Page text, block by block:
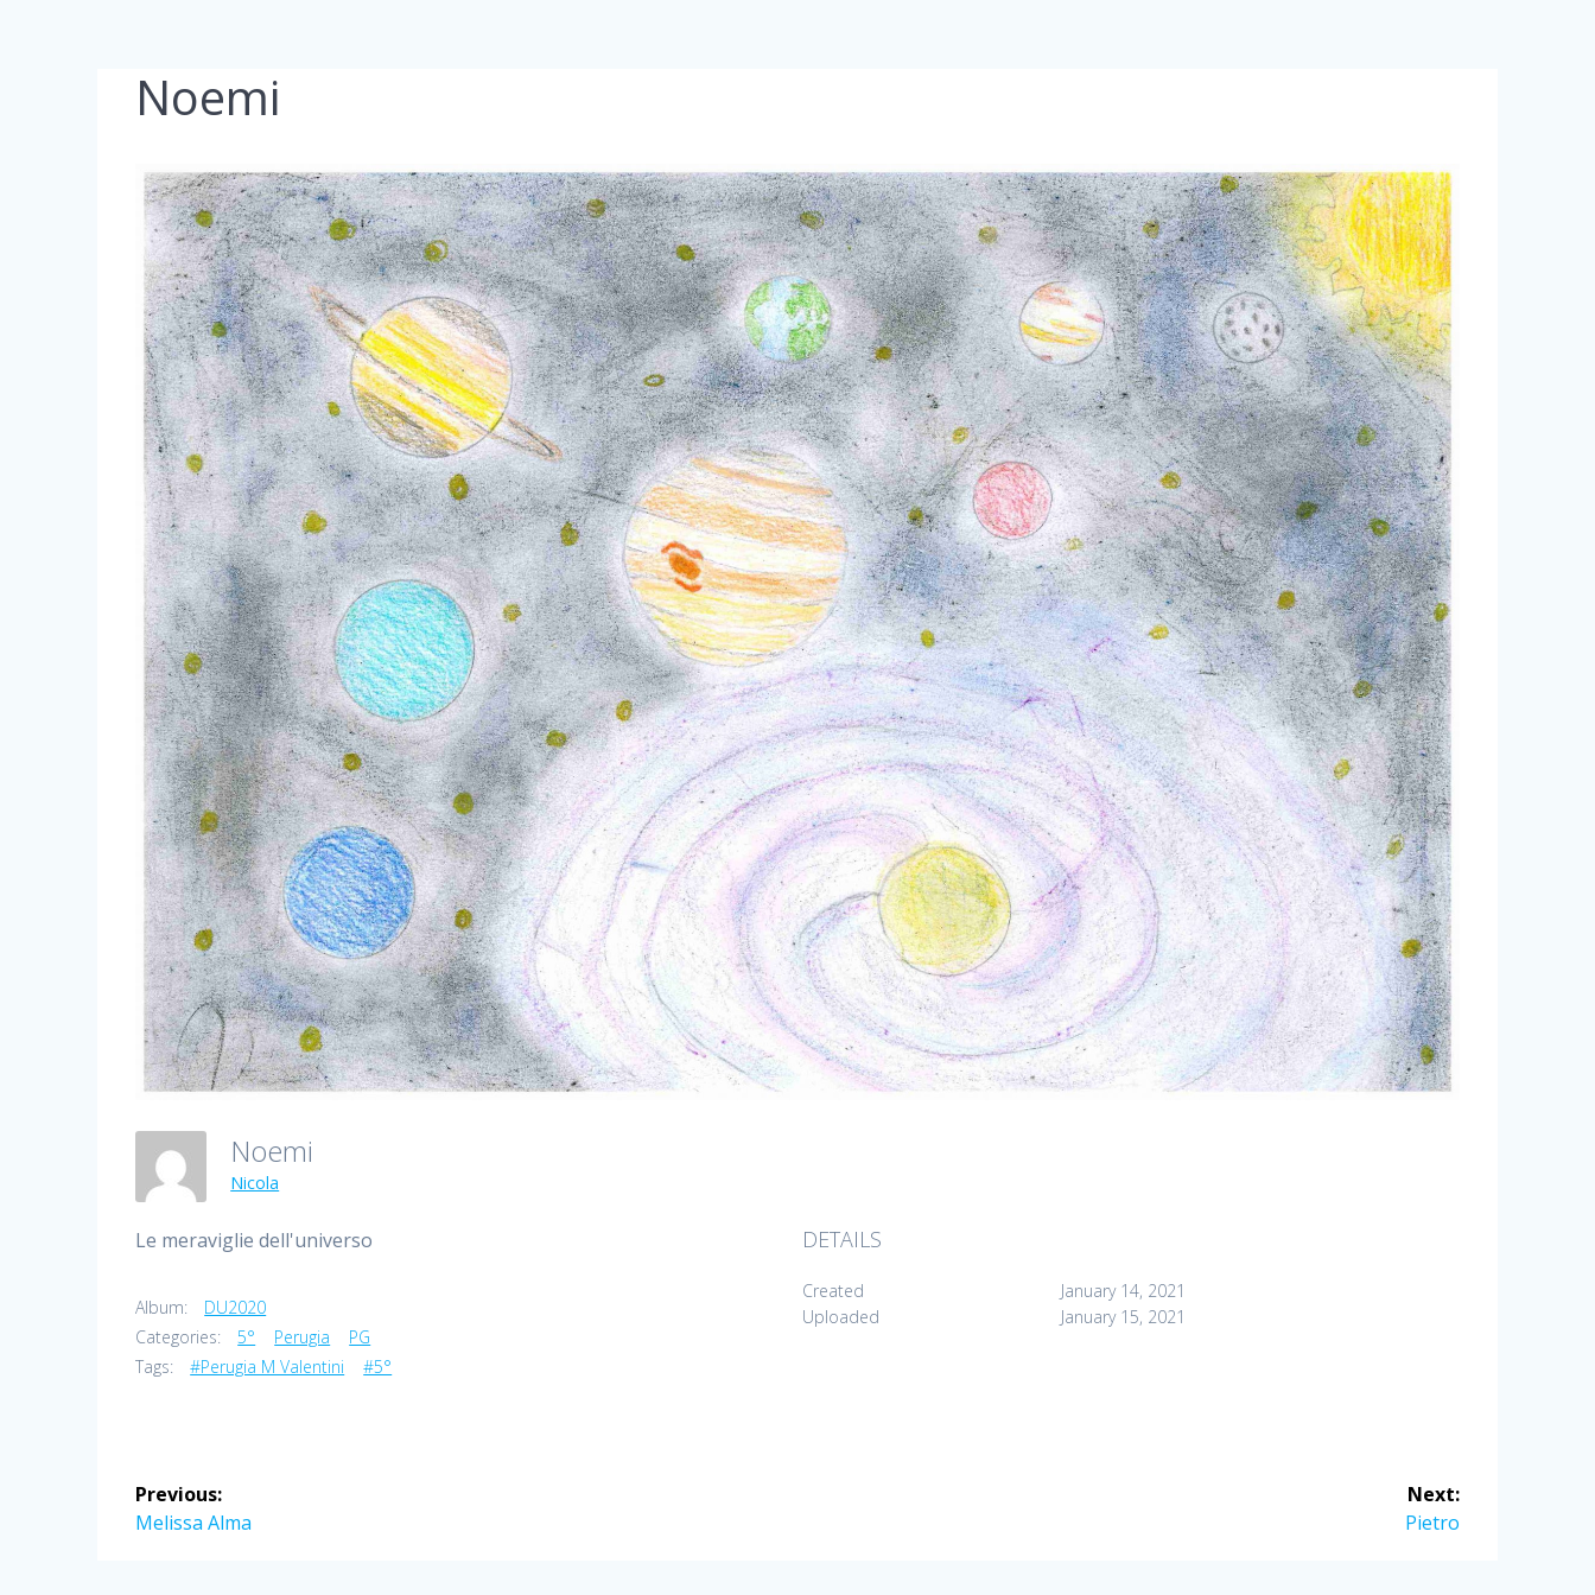
Noemi
Noemi
Nicola
Le meraviglie dell'universo
Album:
DU2020
Categories:
5° Perugia
PG
Tags:
#Perugia M Valentini #5°
DETAILS
Created
January 14, 2021
Uploaded
January 15, 2021
Post
navigation
Previous:
Previous
Melissa Alma
Next:
Next
Pietro